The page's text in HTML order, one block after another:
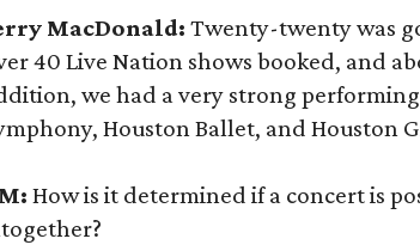
MacDonald: Twenty-twenty was
40 Live Nation shows booked, and
we had a very strong
Houston Ballet, and Houston
How is it determined if a concert is